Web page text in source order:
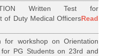
Written Test for
of Duty Medical OfficersRead
for workshop on Orientation
for PG Students on 23rd and